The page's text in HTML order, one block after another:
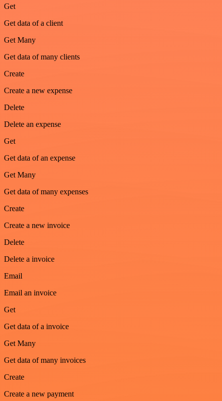
Get
Get data of a client
Get Many
Get data of many clients
Create
Create a new expense
Delete
Delete an expense
Get
Get data of an expense
Get Many
Get data of many expenses
Create
Create a new invoice
Delete
Delete a invoice
Email
Email an invoice
Get
Get data of a invoice
Get Many
Get data of many invoices
Create
Create a new payment